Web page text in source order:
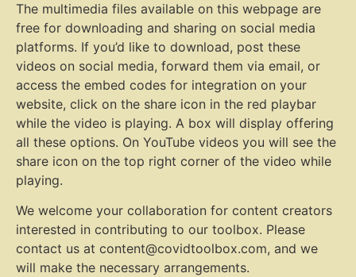
The multimedia files available on this webpage are
free for downloading and sharing on social media
platforms. If you’d like to download, post these
videos on social media, forward them via email, or
access the embed codes for integration on your
website, click on the share icon in the red playbar
while the video is playing. A box will display offering
all these options. On YouTube videos you will see the
share icon on the top right corner of the video while
playing.
We welcome your collaboration for content creators
interested in contributing to our toolbox. Please
contact us at content@covidtoolbox.com, and we
will make the necessary arrangements.